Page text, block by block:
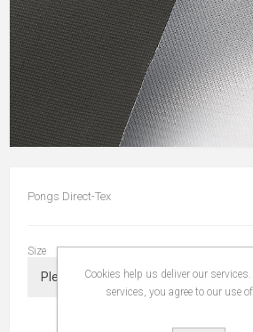
Pongs Direct-Tex
Size
Cookies help us deliver our
services, you agree to our use